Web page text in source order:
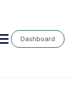
Dashboard